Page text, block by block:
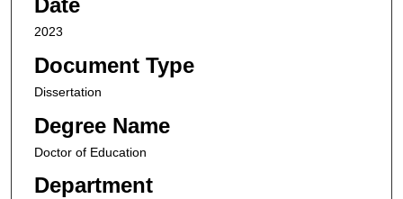
Date
2023
Document Type
Dissertation
Degree Name
Doctor of Education
Department